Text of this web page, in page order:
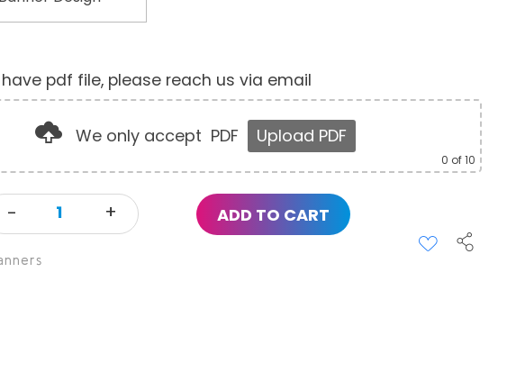
pdf file, please reach us via email
We only accept PDF Upload PDF
0 of 10
ADD TO CART